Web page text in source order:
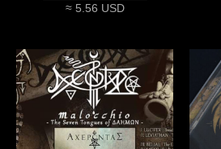
≈ 5.56 USD